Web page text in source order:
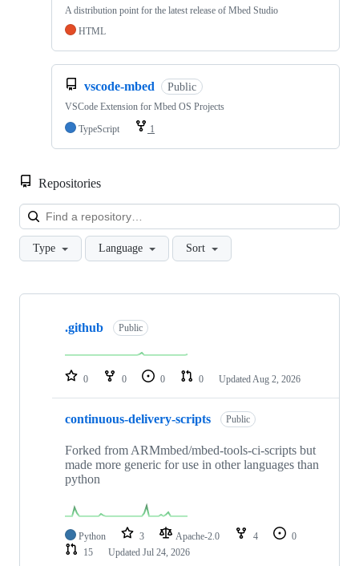
A distribution point for the latest release of Mbed Studio
HTML
vscode-mbed Public
VSCode Extension for Mbed OS Projects
TypeScript
1
Repositories
Type Language Sort
Showing
repositories
.github Public
0 0 0 0 Updated Aug 2, 2026
continuous-delivery-scripts Public
Forked from ARMmbed/mbed-tools-ci-scripts but
made more generic for use in other languages than
python
Python 3 Apache-2.0 4
0
15
Updated Jul 24, 2026